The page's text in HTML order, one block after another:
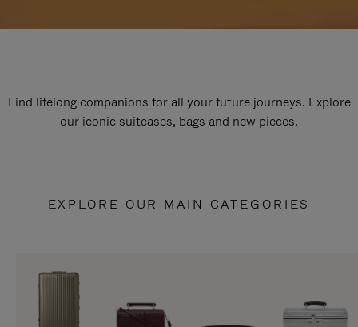
Find lifelong companions for all your future journeys. Explore
our iconic suitcases, bags and new pieces.
EXPLORE OUR MAIN CATEGORIES